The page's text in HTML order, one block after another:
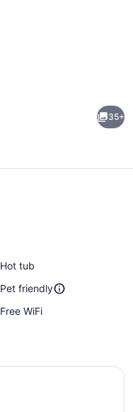
35+
Hot tub
Pet friendly
Free WiFi